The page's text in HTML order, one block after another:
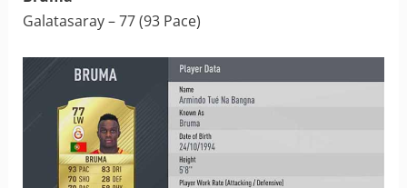
Galatasaray – 77 (93 Pace)